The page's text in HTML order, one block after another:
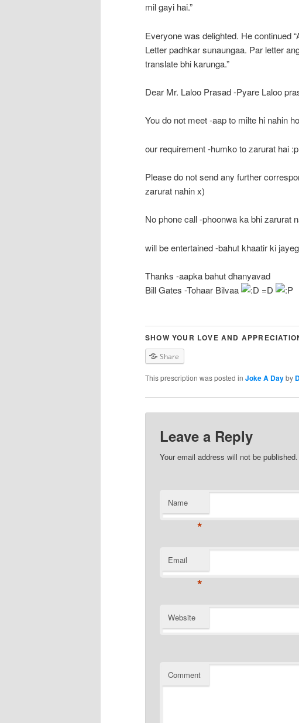
mil gayi hai.”
Everyone was delighted. He continued
Letter padhkar sunaungaa. Par letter
translate bhi karunga.”
Dear Mr. Laloo Prasad -Pyare Laloo
You do not meet -aap to milte hi nahin ho
our requirement -humko to zarurat hai :p
Please do not send any further
zarurat nahin x)
No phone call -phoonwa ka bhi zarurat
will be entertained -bahut khaatir ki
Thanks -aapka bahut dhanyavad
Bill Gates -Tohaar Bilvaa
=D
SHOW YOUR LOVE AND
Share
This prescription was posted in Joke A Dayby
Leave a Reply
Your email address will not be
Name
*
Email
*
Website
Comment